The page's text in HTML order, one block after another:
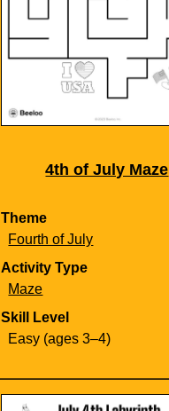
4th of July Maze
Theme
Fourth of July
Activity Type
Maze
Skill Level
Easy (ages 3–4)